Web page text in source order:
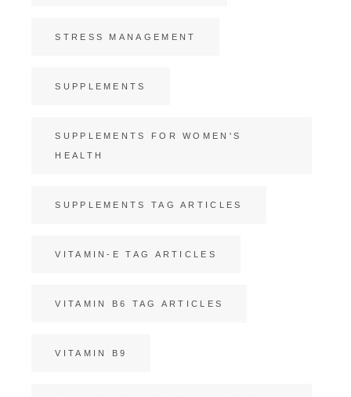
STRESS MANAGEMENT
SUPPLEMENTS
SUPPLEMENTS FOR WOMEN'S
HEALTH
SUPPLEMENTS TAG ARTICLES
VITAMIN-E TAG ARTICLES
VITAMIN B6 TAG ARTICLES
VITAMIN B9